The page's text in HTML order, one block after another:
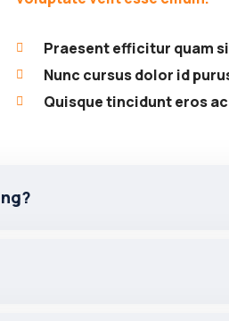
Praesent efficitur quam
Nunc cursus dolor id
Quisque tincidunt eros